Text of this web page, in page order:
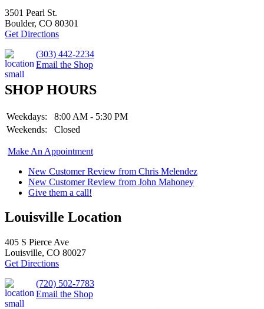
3501 Pearl St.
Boulder, CO 80301
Get Directions
(303) 442-2234
Email the Shop
SHOP HOURS
Weekdays:
8:00 AM - 5:30 PM
Weekends:
Closed
Make An Appointment
New Customer Review from Chris Melendez
New Customer Review from John Mahoney
Give them a call!
Louisville Location
405 S Pierce Ave
Louisville, CO 80027
Get Directions
(720) 502-7783
Email the Shop